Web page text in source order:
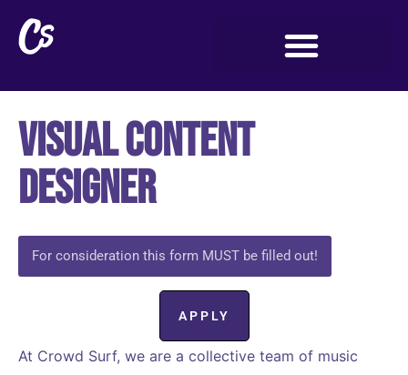
Visual Content
Designer
For consideration this form MUST be filled out!
APPLY
At Crowd Surf, we are a collective team of music